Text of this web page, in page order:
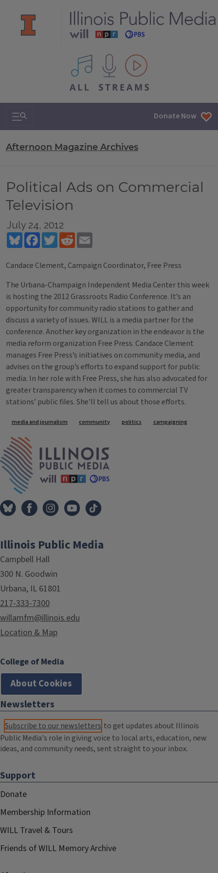
All IPM content streams
Search & Navigation Donate Now
Afternoon Magazine Archives
Political Ads on Commercial
Television
July 24, 2012
BlueskyFacebookTwitterReddit
Candace Clement, Campaign Coordinator, Free Press
The Urbana-Champaign Independent Media Center this week
is hosting the 2012 Grassroots Radio Conference. It’s an
opportunity for community radio stations to gather and
discuss a variety of issues. WILL is a media partner for the
conference. Another key organization in the endeavor is the
media reform organization Free Press. Candace Clement
manages Free Press’s initiatives on community media, and
advises on the group’s efforts to expand support for public
media. In her role with Free Press, she has also advocated for
greater transparency when it comes to commercial TV
stations’ public files. She'll tell us about those efforts.
Tags
media and journalism community politics campaigning
Illinois Public Media
Campbell Hall
300 N. Goodwin
Urbana, IL 61801
217-333-7300
willamfm@illinois.edu
Location & Map
College of Media
About Cookies
Newsletters
Subscribe to our newsletters to get updates about Illinois
Public Media's role in giving voice to local arts, education, new
ideas, and community needs, sent straight to your inbox.
Support
Donate
Membership Information
WILL Travel & Tours
Friends of WILL Memory Archive